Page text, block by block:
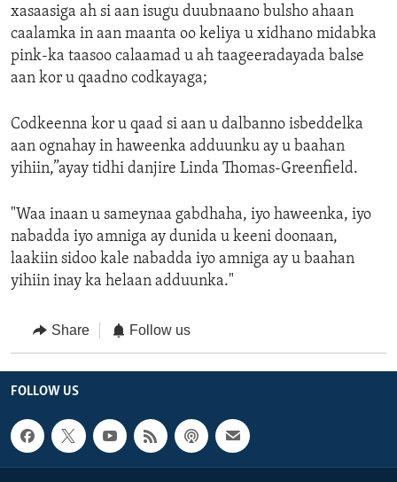
xasaasiga ah si aan isugu duubnaano bulsho ahaan
caalamka in aan maanta oo keliya u xidhano midabka
pink-ka taasoo calaamad u ah taageeradayada balse
aan kor u qaadno codkayaga;
Codkeenna kor u qaad si aan u dalbanno isbeddelka
aan ognahay in haweenka adduunku ay u baahan
yihiin,”ayay tidhi danjire Linda Thomas-Greenfield.
"Waa inaan u sameynaa gabdhaha, iyo haweenka, iyo
nabadda iyo amniga ay dunida u keeni doonaan,
laakiin sidoo kale nabadda iyo amniga ay u baahan
yihiin inay ka helaan adduunka."
Share Follow us
FOLLOW US